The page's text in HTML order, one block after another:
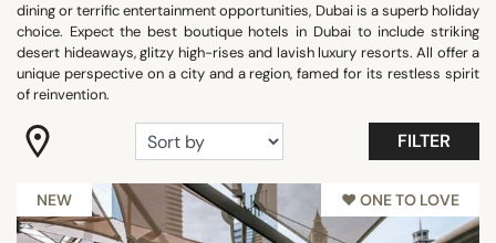
dining or terrific entertainment opportunities, Dubai is a superb holiday
choice. Expect the best boutique hotels in Dubai to include striking
desert hideaways, glitzy high-rises and lavish luxury resorts. All offer a
unique perspective on a city and a region, famed for its restless spirit
of reinvention.
FILTER
FACILITIES
Balcony
Family rooms
Garden
Meeting rooms
NEW ♥︎ ONE TO LOVE